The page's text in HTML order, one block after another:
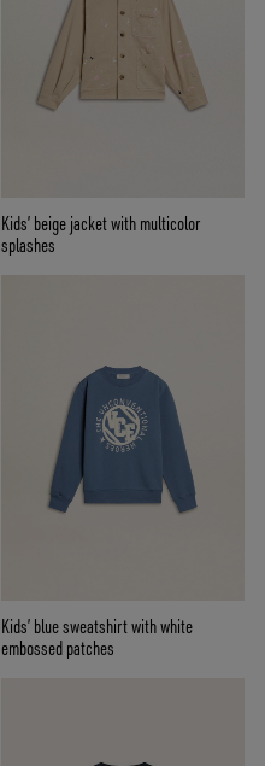
Kids’ beige jacket with multicolor
splashes
Kids’ blue sweatshirt with white
embossed patches